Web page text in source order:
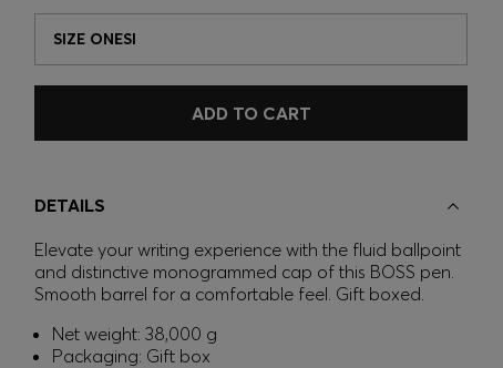
SIZE ONESI
ADD TO CART
DETAILS
Elevate your writing experience with the fluid ballpoint
and distinctive monogrammed cap of this BOSS pen.
Smooth barrel for a comfortable feel. Gift boxed.
Net weight: 38,000 g
Packaging: Gift box